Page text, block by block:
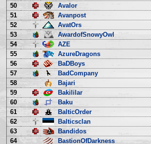
50
Avalor
51
Avanpost
52
AvatOrs
53
AwardofSnowyOwl
54
AZE
55
AzureDragons
56
BaDBoys
57
BadCompany
58
Bajari
59
Bakililar
60
Baku
61
BalticOrder
62
Balticsclan
63
Bandidos
64
BastionOfDarkness